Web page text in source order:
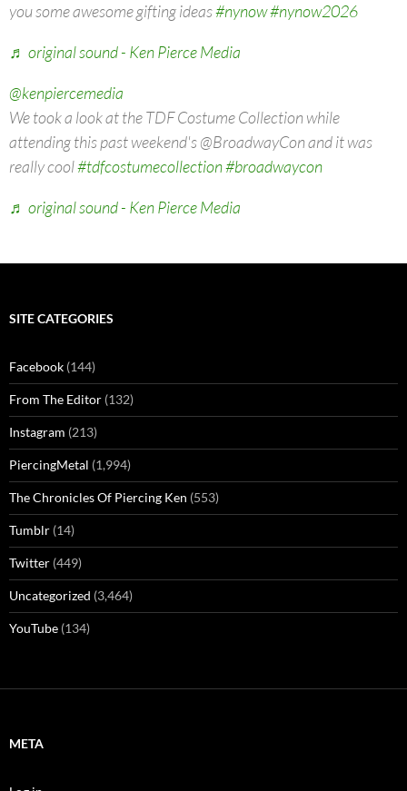
you some awesome gifting ideas#nynow#nynow2026
♬ original sound - Ken Pierce Media
@kenpiercemedia
We took a look at the TDF Costume Collection while
attending this past weekend's @BroadwayCon and it was
really cool#tdfcostumecollection#broadwaycon
♬ original sound - Ken Pierce Media
SITE CATEGORIES
Facebook (144)
From The Editor (132)
Instagram (213)
PiercingMetal (1,994)
The Chronicles Of Piercing Ken (553)
Tumblr (14)
Twitter (449)
Uncategorized (3,464)
YouTube (134)
META